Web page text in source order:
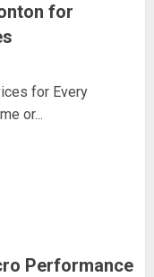
for
for Every
or...
Performance